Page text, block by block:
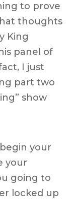
to prove
thoughts
King
panel of
I just
part two
show
your
your
going to
locked up